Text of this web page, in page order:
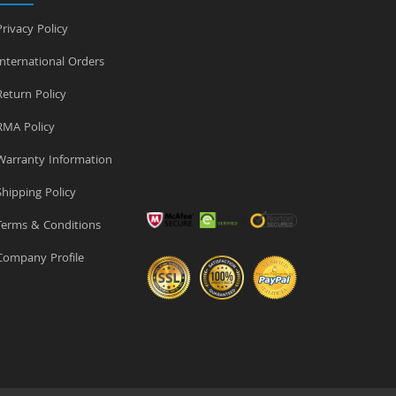
Policy
Orders
Policy
Policy
Information
Policy
& Conditions
Profile